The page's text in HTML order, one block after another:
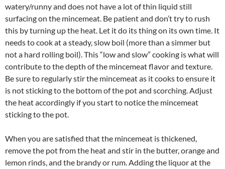
watery/runny and does not have a lot of thin liquid still
surfacing on the mincemeat. Be patient and don’t try to rush
this by turning up the heat. Let it do its thing on its own time. It
needs to cook at a steady, slow boil (more than a simmer but
not a hard rolling boil). This “low and slow” cooking is what will
contribute to the depth of the mincemeat flavor and texture.
Be sure to regularly stir the mincemeat as it cooks to ensure it
is not sticking to the bottom of the pot and scorching. Adjust
the heat accordingly if you start to notice the mincemeat
sticking to the pot.
When you are satisfied that the mincemeat is thickened,
remove the pot from the heat and stir in the butter, orange and
lemon rinds, and the brandy or rum. Adding the liquor at the